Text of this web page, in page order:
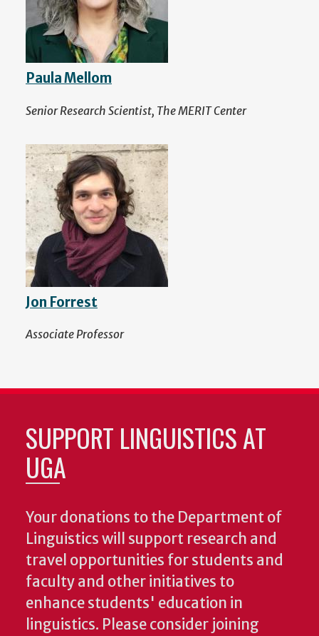
Paula Mellom
Senior Research Scientist, The MERIT Center
Jon Forrest
Associate Professor
SUPPORT LINGUISTICS AT
UGA
Your donations to the Department of
Linguistics will support research and
travel opportunities for students and
faculty and other initiatives to
enhance students' education in
linguistics. Please consider joining